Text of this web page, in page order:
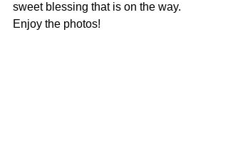
sweet blessing that is on the way.
Enjoy the photos!